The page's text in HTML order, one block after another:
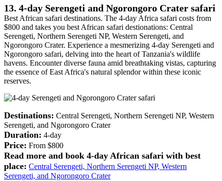
13. 4-day Serengeti and Ngorongoro Crater safari
Best African safari destinations. The 4-day Africa safari costs from
$800 and takes you best African safari destionations: Central
Serengeti, Northern Serengeti NP, Western Serengeti, and
Ngorongoro Crater. Experience a mesmerizing 4-day Serengeti and
Ngorongoro safari, delving into the heart of Tanzania's wildlife
havens. Encounter diverse fauna amid breathtaking vistas, capturing
the essence of East Africa's natural splendor within these iconic
reserves.
Destinations: Central Serengeti, Northern Serengeti NP, Western
Serengeti, and Ngorongoro Crater
Duration: 4-day
Price: From $800
Read more and book 4-day African safari with best
place: Central Serengeti, Northern Serengeti NP, Western
Serengeti, and Ngorongoro Crater